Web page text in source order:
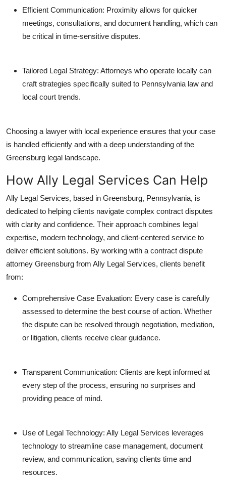
Efficient Communication: Proximity allows for quicker
meetings, consultations, and document handling, which can
be critical in time-sensitive disputes.
Tailored Legal Strategy: Attorneys who operate locally can
craft strategies specifically suited to Pennsylvania law and
local court trends.
Choosing a lawyer with local experience ensures that your case
is handled efficiently and with a deep understanding of the
Greensburg legal landscape.
How Ally Legal Services Can Help
Ally Legal Services, based in Greensburg, Pennsylvania, is
dedicated to helping clients navigate complex contract disputes
with clarity and confidence. Their approach combines legal
expertise, modern technology, and client-centered service to
deliver efficient solutions. By working with a contract dispute
attorney Greensburg from Ally Legal Services, clients benefit
from:
Comprehensive Case Evaluation: Every case is carefully
assessed to determine the best course of action. Whether
the dispute can be resolved through negotiation, mediation,
or litigation, clients receive clear guidance.
Transparent Communication: Clients are kept informed at
every step of the process, ensuring no surprises and
providing peace of mind.
Use of Legal Technology: Ally Legal Services leverages
technology to streamline case management, document
review, and communication, saving clients time and
resources.